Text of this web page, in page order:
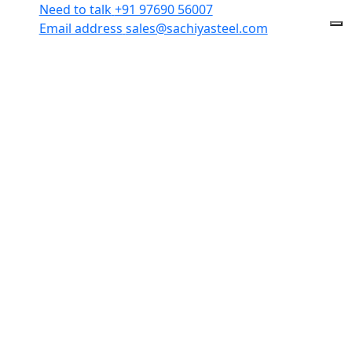
Need to talk+91 97690 56007
Email address sales@sachiyasteel.com